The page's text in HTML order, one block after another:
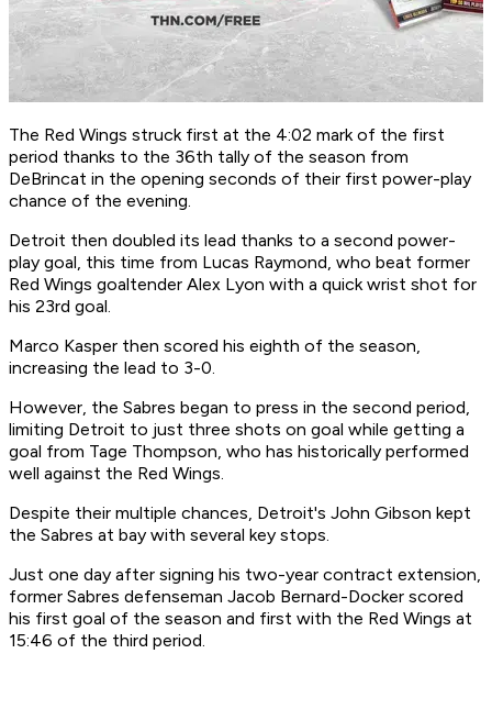
The Red Wings struck first at the 4:02 mark of the first
period thanks to the 36th tally of the season from
DeBrincat in the opening seconds of their first power-play
chance of the evening.
Detroit then doubled its lead thanks to a second power-
play goal, this time from Lucas Raymond, who beat former
Red Wings goaltender Alex Lyon with a quick wrist shot for
his 23rd goal.
Marco Kasper then scored his eighth of the season,
increasing the lead to 3-0.
However, the Sabres began to press in the second period,
limiting Detroit to just three shots on goal while getting a
goal from Tage Thompson, who has historically performed
well against the Red Wings.
Despite their multiple chances, Detroit's John Gibson kept
the Sabres at bay with several key stops.
Just one day after signing his two-year contract extension,
former Sabres defenseman Jacob Bernard-Docker scored
his first goal of the season and first with the Red Wings at
15:46 of the third period.